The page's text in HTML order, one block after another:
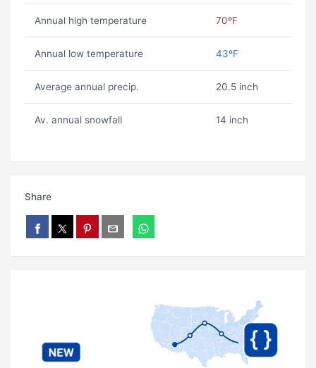
Annual high temperature 70ºF
Annual low temperature 43ºF
Average annual precip. 20.5 inch
Av. annual snowfall 14 inch
Share